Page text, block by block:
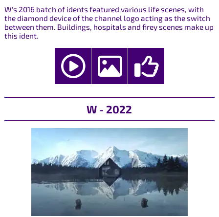
W's 2016 batch of idents featured various life scenes, with
the diamond device of the channel logo acting as the switch
between them. Buildings, hospitals and firey scenes make up
this ident.
W - 2022